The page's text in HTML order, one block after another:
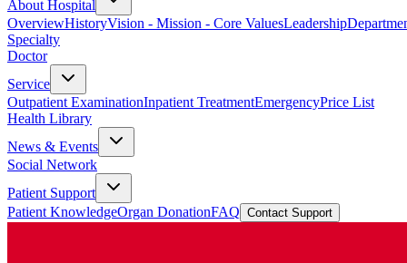
About Hospital
OverviewHistoryVision - Mission - Core ValuesLeadership
Specialty
Doctor
Service
Outpatient ExaminationInpatient TreatmentEmergencyPrice List
Health Library
News & Events
Social Network
Patient Support
Patient KnowledgeOrgan DonationFAQ Contact Support